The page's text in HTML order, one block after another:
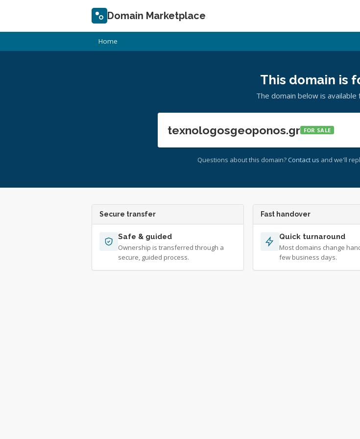
Domain Marketplace
Home
This domain is
The domain below is available
texnologosgeoponos.gr FOR SALE
Questions about this domain? Contact us and we'll
Secure transfer
Safe & guided
Ownership is transferred through a
secure, guided process.
Fast handover
Quick turnaround
Most domains change
few business days.